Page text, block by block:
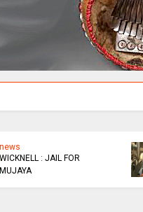
news
WICKNELL : JAIL FOR
MUJAYA